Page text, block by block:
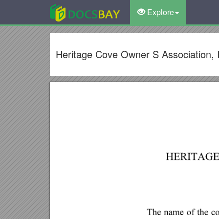
Explore
Heritage Cove Owner S Association,